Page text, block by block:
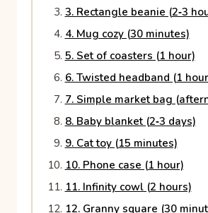
3. Rectangle beanie (2‑3
4. Mug cozy (30 minutes)
5. Set of coasters (1 hour)
6. Twisted headband (1
7. Simple market bag
8. Baby blanket (2‑3 days)
9. Cat toy (15 minutes)
10. Phone case (1 hour)
11. Infinity cowl (2 hours)
12. Granny square (30